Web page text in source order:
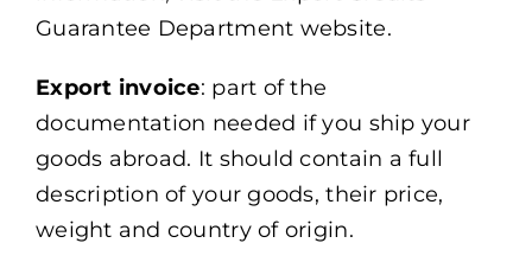
Guarantee Department website.
Export invoice: part of the
documentation needed if you ship your
goods abroad. It should contain a full
description of your goods, their price,
weight and country of origin.